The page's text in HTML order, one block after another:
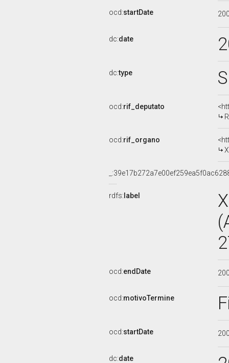
ocd:startDate
dc:date
dc:type
ocd:rif_deputato
ocd:rif_organo
rdfs: label
ocd:endDate
ocd:motivoTermine
ocd:startDate
dc:date